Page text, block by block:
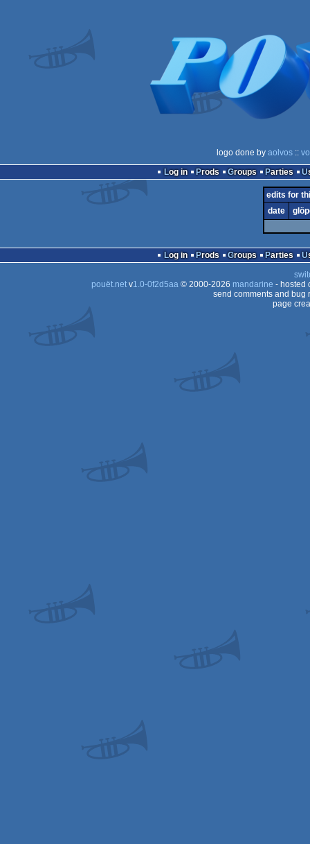
logo done by aolvos ::
Log in
Prods Groups Parties
edits for
date
Log in Prods Groups Parties
pouët.netv1.0-0f2d5aa© 2000-2026 mandarine - hosted
send comments and bug
page